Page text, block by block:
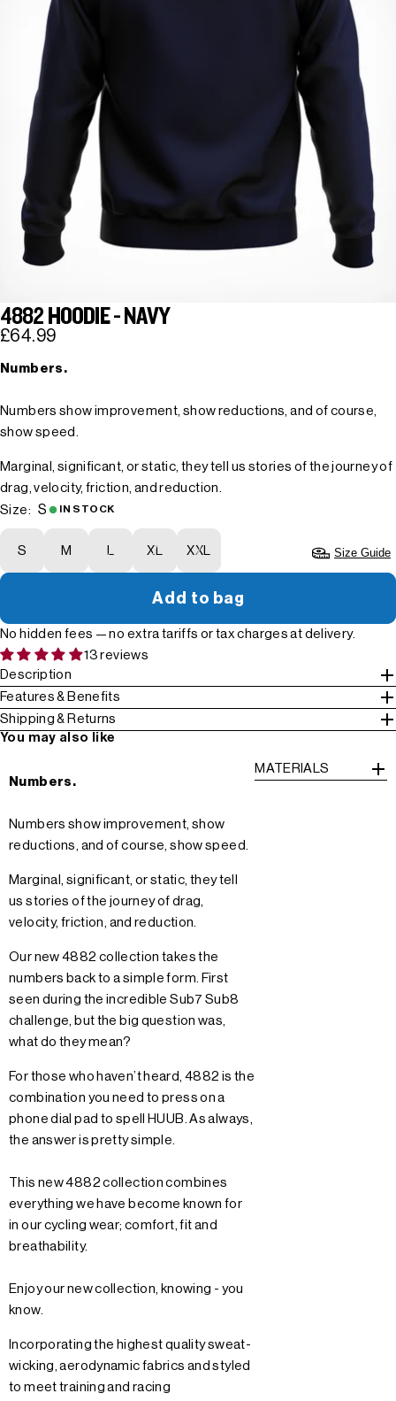
4882 HOODIE - NAVY
£64.99
Numbers.
Numbers show improvement, show reductions, and of course,
show speed.
Marginal, significant, or static, they tell us stories of the journey of
drag, velocity, friction, and reduction.
Size: S IN STOCK
S M L XL XXL Size Guide
Add to bag
No hidden fees — no extra tariffs or tax charges at delivery.
13 reviews
Description
Features & Benefits
Shipping & Returns
You may also like
Numbers.
Numbers show improvement, show
reductions, and of course, show speed.
Marginal, significant, or static, they tell
us stories of the journey of drag,
velocity, friction, and reduction.
Our new 4882 collection takes the
numbers back to a simple form. First
seen during the incredible Sub7 Sub8
challenge, but the big question was,
what do they mean?
For those who haven’t heard, 4882 is the
combination you need to press on a
phone dial pad to spell HUUB. As always,
the answer is pretty simple.
This new 4882 collection combines
everything we have become known for
in our cycling wear; comfort, fit and
breathability.
Enjoy our new collection, knowing - you
know.
Incorporating the highest quality sweat-
wicking, aerodynamic fabrics and styled
to meet training and racing
MATERIALS